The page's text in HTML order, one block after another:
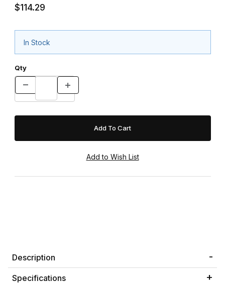
$114.29
In Stock
Qty
Description
Specifications